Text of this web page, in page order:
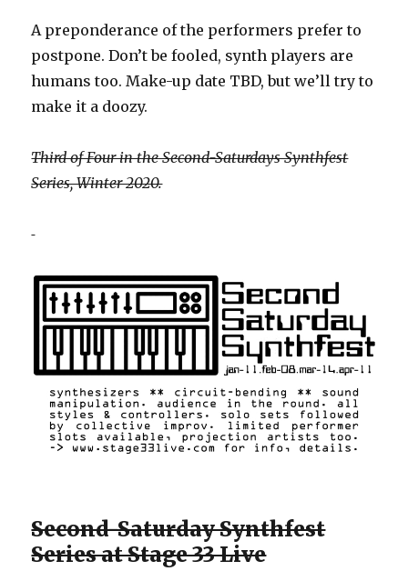
A preponderance of the performers prefer to
postpone. Don’t be fooled, synth players are
humans too. Make-up date TBD, but we’ll try to
make it a doozy.
Third of Four in the Second-Saturdays Synthfest
Series, Winter 2020.
Second-Saturday Synthfest
Series at Stage 33 Live